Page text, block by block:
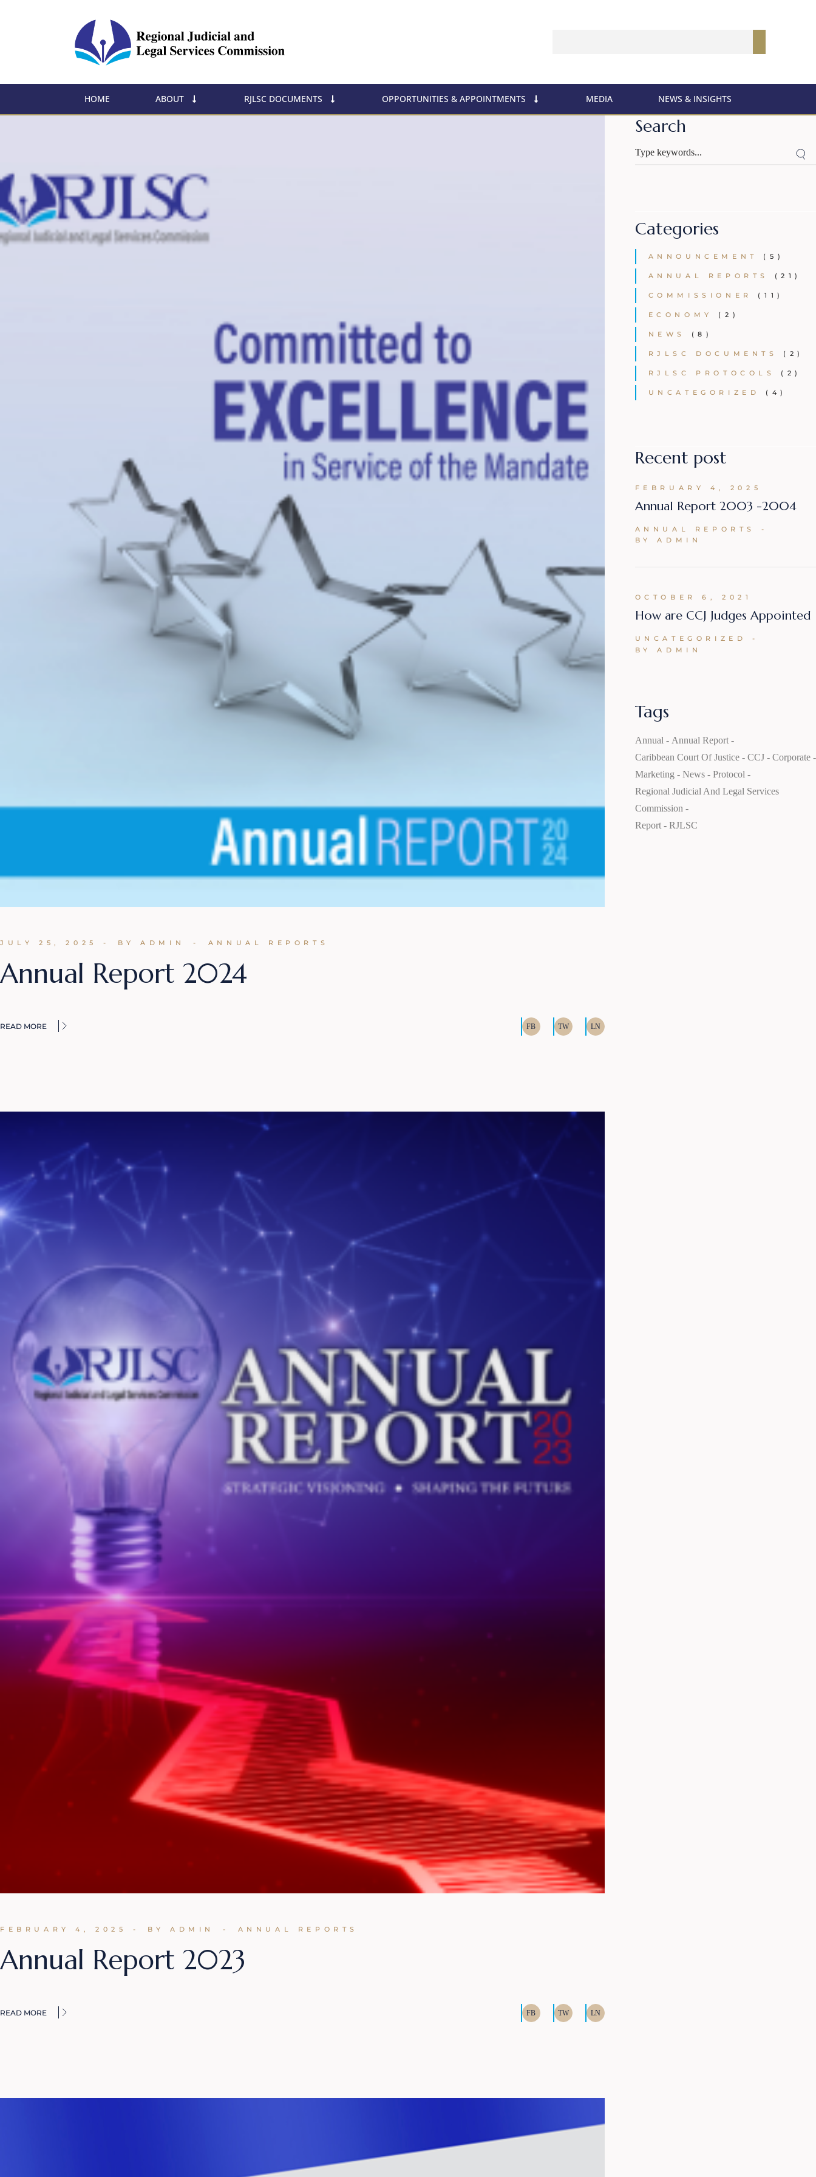
HOME ABOUT RJLSC DOCUMENTS OPPORTUNITIES & APPOINTMENTS MEDIA NEWS & INSIGHTS
JULY 25, 2025 BY ADMIN ANNUAL REPORTS
Annual Report 2024
READ MORE FB TW LN
FEBRUARY 4, 2025 BY ADMIN ANNUAL REPORTS
Annual Report 2023
READ MORE FB TW LN
Search
Categories
ANNOUNCEMENT (5)
ANNUAL REPORTS (21)
COMMISSIONER (11)
ECONOMY (2)
NEWS (8)
RJLSC DOCUMENTS (2)
RJLSC PROTOCOLS (2)
UNCATEGORIZED (4)
Recent post
FEBRUARY 4, 2025
Annual Report 2003 -2004
ANNUAL REPORTS
BY ADMIN
OCTOBER 6, 2021
How are CCJ Judges Appointed
UNCATEGORIZED
BY ADMIN
Tags
Annual
Annual Report
Caribbean Court Of Justice
CCJ
Corporate
Marketing
News
Protocol
Regional Judicial And Legal Services
Commission
Report
RJLSC